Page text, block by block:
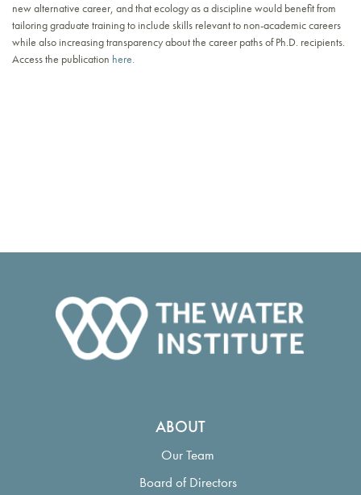
new alternative career, and that ecology as a discipline would benefit from
tailoring graduate training to include skills relevant to non-academic careers
while also increasing transparency about the career paths of Ph.D. recipients.
Access the publication here.
ABOUT
Our Team
Board of Directors